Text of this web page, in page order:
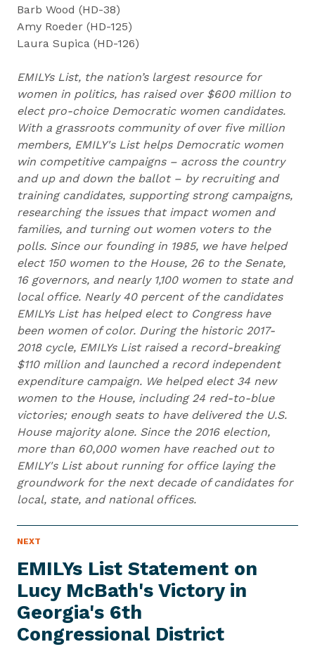
Barb Wood (HD-38)
Amy Roeder (HD-125)
Laura Supica (HD-126)
EMILYs List, the nation’s largest resource for
women in politics, has raised over $600 million to
elect pro-choice Democratic women candidates.
With a grassroots community of over five million
members, EMILY's List helps Democratic women
win competitive campaigns – across the country
and up and down the ballot – by recruiting and
training candidates, supporting strong campaigns,
researching the issues that impact women and
families, and turning out women voters to the
polls. Since our founding in 1985, we have helped
elect 150 women to the House, 26 to the Senate,
16 governors, and nearly 1,100 women to state and
local office. Nearly 40 percent of the candidates
EMILYs List has helped elect to Congress have
been women of color. During the historic 2017-
2018 cycle, EMILYs List raised a record-breaking
$110 million and launched a record independent
expenditure campaign. We helped elect 34 new
women to the House, including 24 red-to-blue
victories; enough seats to have delivered the U.S.
House majority alone. Since the 2016 election,
more than 60,000 women have reached out to
EMILY's List about running for office laying the
groundwork for the next decade of candidates for
local, state, and national offices.
NEXT
W
S
T
M
EMILYs List Statement on
Lucy McBath's Victory in
Georgia's 6th
Congressional District
N
e
x
t
N
e
w